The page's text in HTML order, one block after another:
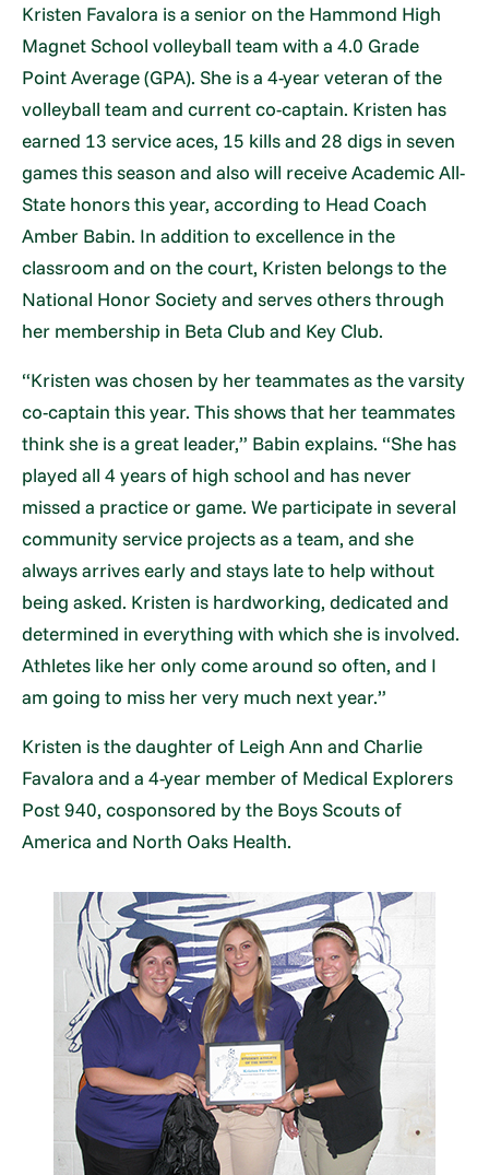
Kristen Favalora is a senior on the Hammond High
Magnet School volleyball team with a 4.0 Grade
Point Average (GPA). She is a 4-year veteran of the
volleyball team and current co-captain. Kristen has
earned 13 service aces, 15 kills and 28 digs in seven
games this season and also will receive Academic All-
State honors this year, according to Head Coach
Amber Babin. In addition to excellence in the
classroom and on the court, Kristen belongs to the
National Honor Society and serves others through
her membership in Beta Club and Key Club.
“Kristen was chosen by her teammates as the varsity
co-captain this year. This shows that her teammates
think she is a great leader,” Babin explains. “She has
played all 4 years of high school and has never
missed a practice or game. We participate in several
community service projects as a team, and she
always arrives early and stays late to help without
being asked. Kristen is hardworking, dedicated and
determined in everything with which she is involved.
Athletes like her only come around so often, and I
am going to miss her very much next year.”
Kristen is the daughter of Leigh Ann and Charlie
Favalora and a 4-year member of Medical Explorers
Post 940, cosponsored by the Boys Scouts of
America and North Oaks Health.